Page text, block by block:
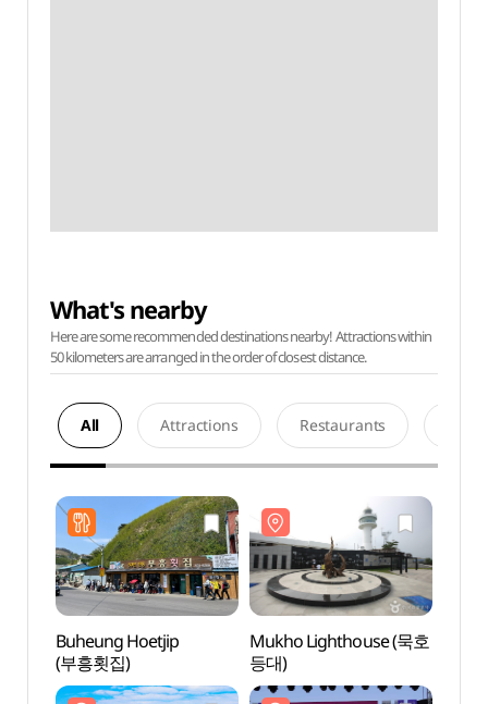
What's nearby
Here are some recommended destinations nearby! Attractions within
50 kilometers are arranged in the order of closest distance.
All Attractions Restaurants
Buheung Hoetjip
(부흥횟집)
Mukho Lighthouse (묵호
등대)